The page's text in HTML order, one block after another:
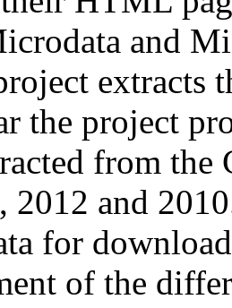
and
extracts
the project
from
2012 and
for
of the